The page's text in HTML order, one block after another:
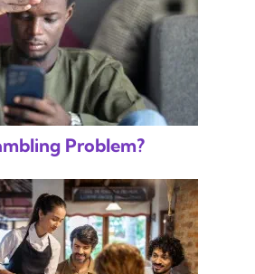
Problem?